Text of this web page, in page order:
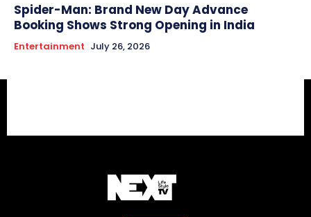
Spider-Man: Brand New Day Advance
Booking Shows Strong Opening in India
Entertainment July 26, 2026